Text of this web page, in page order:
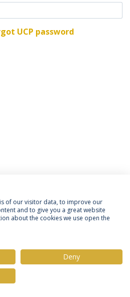
UCP password
Termos & Condições
Titular dos Dados
Católica Portuguesa
of our visitor data, to improve our
and to give you a great website
about the cookies we use open the
Deny